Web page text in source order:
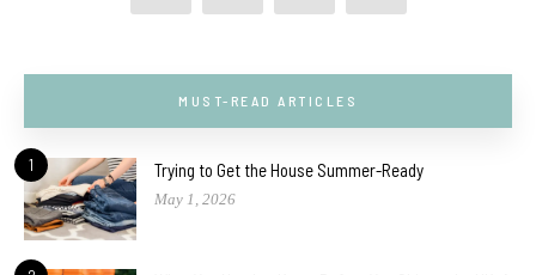
MUST-READ ARTICLES
1 Trying to Get the House Summer-Ready
May 1, 2026